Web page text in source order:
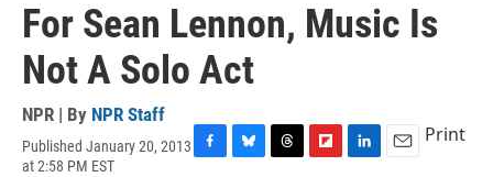
For Sean Lennon, Music Is
Not A Solo Act
NPR | By NPR Staff
Published January 20, 2013
at 2:58 PM EST
Print